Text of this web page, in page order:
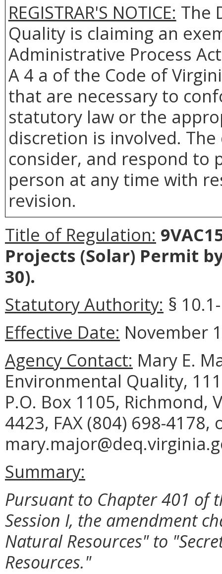
REGISTRAR'S NOTICE: The
Quality is claiming an
Administrative Process
A 4 a of the Code of
that are necessary to
statutory law or the
discretion is involved.
consider, and respond to
person at any time with
revision.
Title of Regulation:
Projects (Solar) Permit
30).
Statutory Authority: §
Effective Date: November
Agency Contact: Mary E.
Environmental Quality,
P.O. Box 1105, Richmond,
4423, FAX (804) 698-4178,
Summary:
Pursuant to Chapter 401 of
Session I, the amendment
Natural Resources" to
Resources."